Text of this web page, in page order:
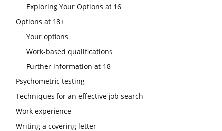
Exploring Your Options at 16
Options at 18+
Your options
Work-based qualifications
Further information at 18
Psychometric testing
Techniques for an effective job search
Work experience
Writing a covering letter